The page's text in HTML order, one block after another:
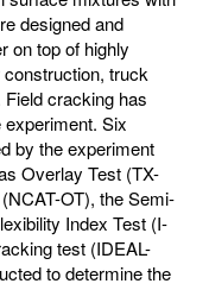
designed and
on top of highly
truck
cracking has
Six
by the experiment
Overlay Test (TX-
OT), the Semi-
Index Test (I-
test (IDEAL-
to determine the